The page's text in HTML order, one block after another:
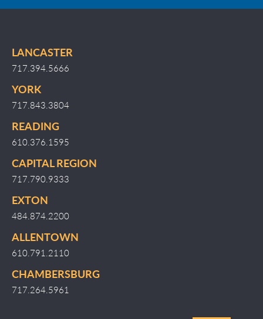
LANCASTER
717.394.5666
YORK
717.843.3804
READING
610.376.1595
CAPITAL REGION
717.790.9333
EXTON
484.874.2200
ALLENTOWN
610.791.2110
CHAMBERSBURG
717.264.5961